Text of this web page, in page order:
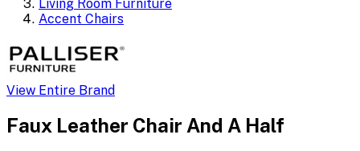
Living Room Furniture
Accent Chairs
View Entire Brand
Faux Leather Chair And A Half